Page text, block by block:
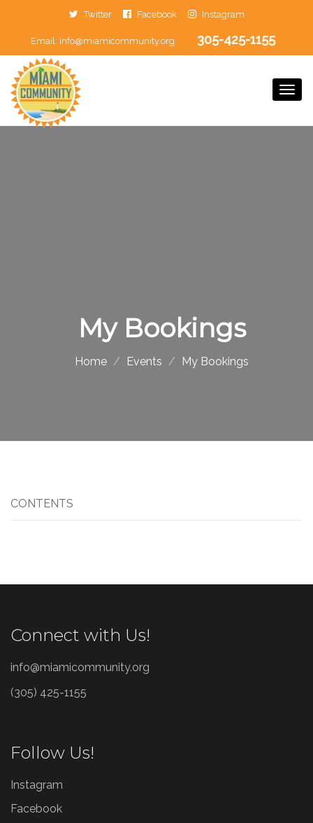
Twitter Facebook Instagram
Email: info@miamicommunity.org 305-425-1155
My Bookings
Home Events My Bookings
CONTENTS
Connect with Us!
info@miamicommunity.org
(305) 425-1155
Follow Us!
Instagram
Facebook